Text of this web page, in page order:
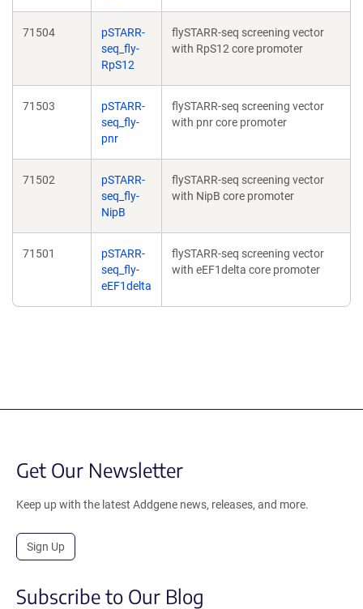
71504
pSTARR-
seq_fly-
RpS12
flySTARR-seq screening vector
with RpS12 core promoter
71503
pSTARR-
seq_fly-
pnr
flySTARR-seq screening vector
with pnr core promoter
71502
pSTARR-
seq_fly-
NipB
flySTARR-seq screening vector
with NipB core promoter
71501
pSTARR-
seq_fly-
eEF1delta
flySTARR-seq screening vector
with eEF1delta core promoter
Get Our Newsletter
Keep up with the latest Addgene news, releases, and more.
Sign Up
Subscribe to Our Blog